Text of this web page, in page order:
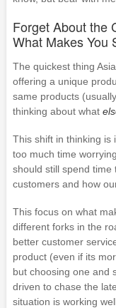
Forget About the
What Makes You
The quickest thing
offering a unique
same products
thinking about what
This shift in thinking is
too much time
should still spend time
customers and how
This focus on what
different forks in the
better customer
product (even if its
but choosing one and
driven to chase the
situation is working